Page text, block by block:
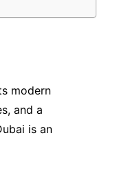
modern
and a
is an